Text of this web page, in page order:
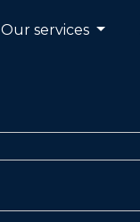
Our services